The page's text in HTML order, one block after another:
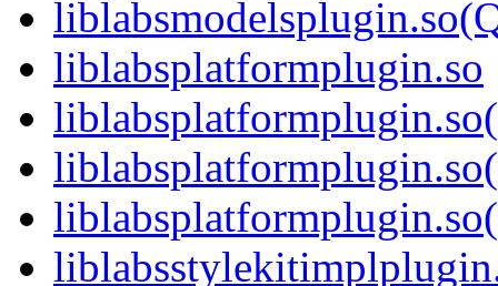
liblabsplatformplugin.so